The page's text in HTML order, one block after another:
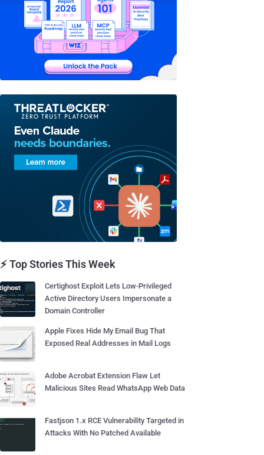
⚡ Top Stories This Week
Certighost Exploit Lets Low-Privileged
Active Directory Users Impersonate a
Domain Controller
Apple Fixes Hide My Email Bug That
Exposed Real Addresses in Mail Logs
Adobe Acrobat Extension Flaw Let
Malicious Sites Read WhatsApp Web Data
Fastjson 1.x RCE Vulnerability Targeted in
Attacks With No Patched Available